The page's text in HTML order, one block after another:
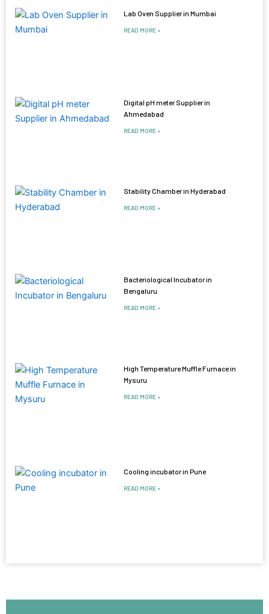
Lab Oven Supplier in Mumbai
READ MORE »
Digital pH meter Supplier in
Ahmedabad
READ MORE »
Stability Chamber in Hyderabad
READ MORE »
Bacteriological Incubator in
Bengaluru
READ MORE »
High Temperature Muffle Furnace in
Mysuru
READ MORE »
Cooling incubator in Pune
READ MORE »